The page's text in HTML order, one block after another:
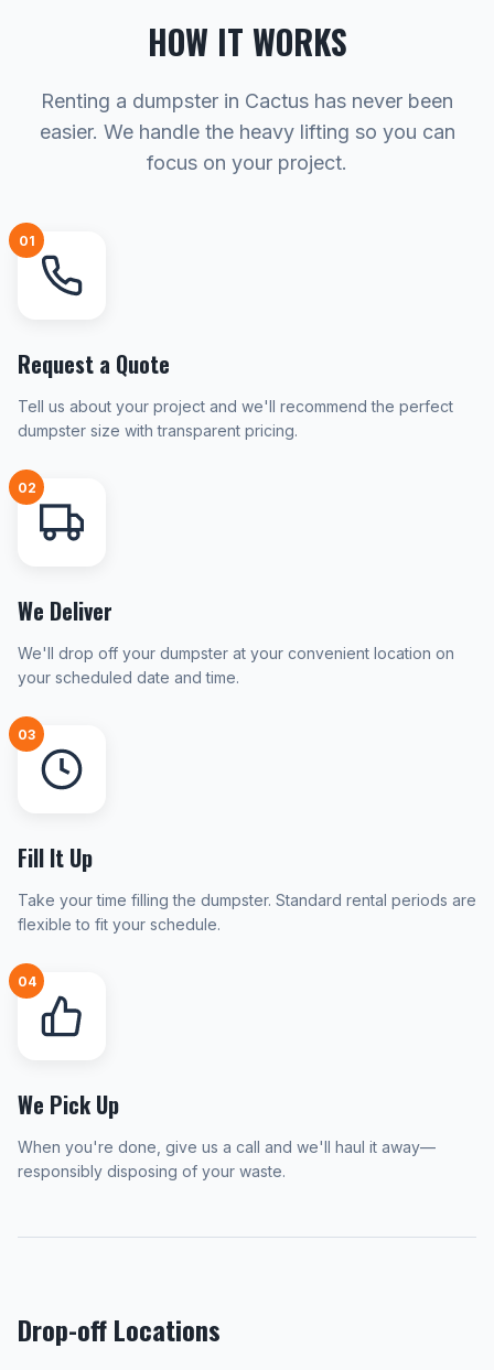
HOW IT WORKS
Renting a dumpster in Cactus has never been
easier. We handle the heavy lifting so you can
focus on your project.
01
Request a Quote
Tell us about your project and we'll recommend the perfect
dumpster size with transparent pricing.
02
We Deliver
We'll drop off your dumpster at your convenient location on
your scheduled date and time.
03
Fill It Up
Take your time filling the dumpster. Standard rental periods are
flexible to fit your schedule.
04
We Pick Up
When you're done, give us a call and we'll haul it away—
responsibly disposing of your waste.
Drop-off Locations